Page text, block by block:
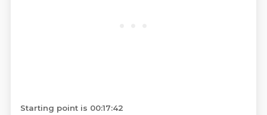
Starting point is 00:17:42